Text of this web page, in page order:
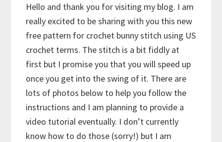
Hello and thank you for visiting my blog. I am
really excited to be sharing with you this new
free pattern for crochet bunny stitch using US
crochet terms. The stitch is a bit fiddly at
first but I promise you that you will speed up
once you get into the swing of it. There are
lots of photos below to help you follow the
instructions and I am planning to provide a
video tutorial eventually. I don’t currently
know how to do those (sorry!) but I am